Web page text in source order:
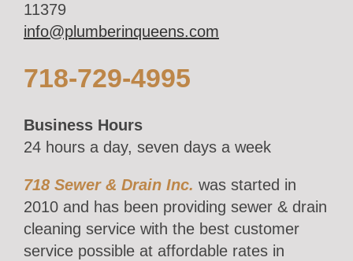
11379
info@plumberinqueens.com
718-729-4995
Business Hours
24 hours a day, seven days a week
718 Sewer & Drain Inc. was started in
2010 and has been providing sewer & drain
cleaning service with the best customer
service possible at affordable rates in